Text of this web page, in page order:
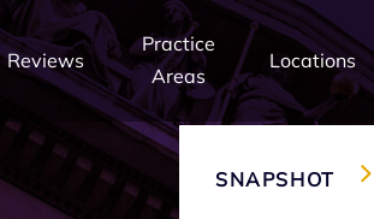
Reviews
Practice
Areas
Locations
SNAPSHOT